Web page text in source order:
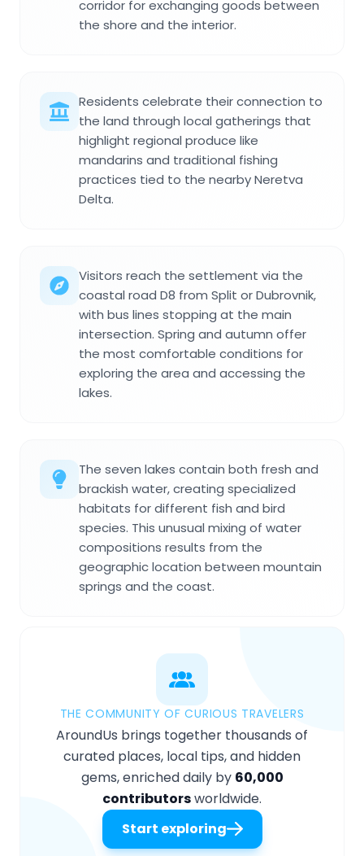
corridor for exchanging goods between
the shore and the interior.
Residents celebrate their connection to
the land through local gatherings that
highlight regional produce like
mandarins and traditional fishing
practices tied to the nearby Neretva
Delta.
Visitors reach the settlement via the
coastal road D8 from Split or Dubrovnik,
with bus lines stopping at the main
intersection. Spring and autumn offer
the most comfortable conditions for
exploring the area and accessing the
lakes.
The seven lakes contain both fresh and
brackish water, creating specialized
habitats for different fish and bird
species. This unusual mixing of water
compositions results from the
geographic location between mountain
springs and the coast.
THE COMMUNITY OF CURIOUS TRAVELERS
AroundUs brings together thousands of
curated places, local tips, and hidden
gems, enriched daily by 60,000
contributorsworldwide.
Start exploring